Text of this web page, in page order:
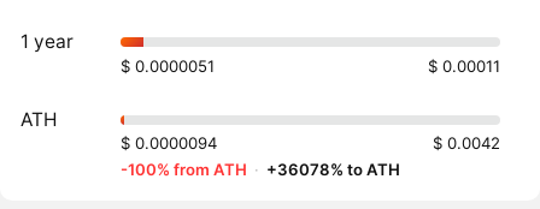
1 year
$ 0.0000051 $ 0.00011
ATH
$ 0.0000094
$ 0.0042
-100% from ATH · +36078% to ATH